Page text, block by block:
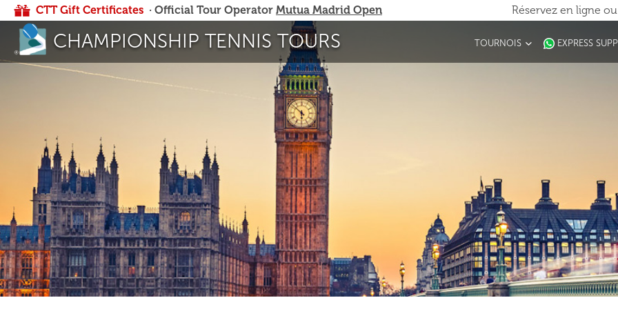
CTT Gift Certificates · Official Tour Operator Mutua Madrid Open Réservez en ligne
CHAMPIONSHIP TENNIS TOURS TOURNOIS EXPRESS